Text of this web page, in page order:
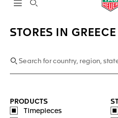
Open the search
STORES IN GREECE
PRODUCTS
Timepieces